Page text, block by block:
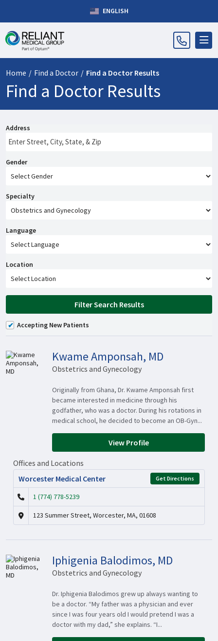
ENGLISH
Home / Find a Doctor / Find a Doctor Results
Find a Doctor Results
Address
Gender
Specialty
Language
Location
Filter Search Results
Accepting New Patients
Kwame Amponsah, MD
Obstetrics and Gynecology
Originally from Ghana, Dr. Kwame Amponsah first
became interested in medicine through his
godfather, who was a doctor. During his rotations in
medical school, he decided to become an OB-Gyn...
View Profile
Offices and Locations
Worcester Medical Center
Get Directions
1 (774) 778-5239
123 Summer Street, Worcester, MA, 01608
Iphigenia Balodimos, MD
Obstetrics and Gynecology
Dr. Iphigenia Balodimos grew up always wanting to
be a doctor. “My father was a physician and ever
since I was four years old I would pretend I was a
doctor with my dad,” she explains. “I...